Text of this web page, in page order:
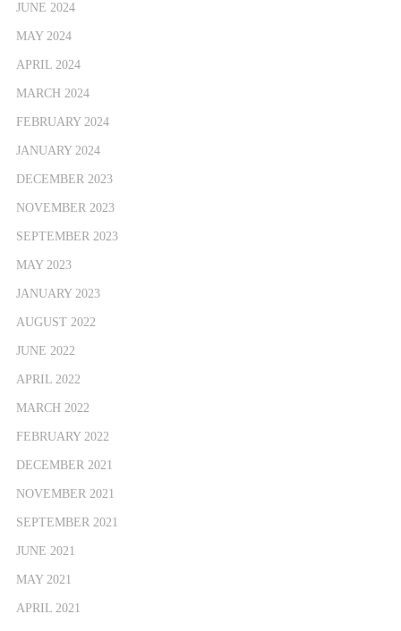
JUNE 2024
MAY 2024
APRIL 2024
MARCH 2024
FEBRUARY 2024
JANUARY 2024
DECEMBER 2023
NOVEMBER 2023
SEPTEMBER 2023
MAY 2023
JANUARY 2023
AUGUST 2022
JUNE 2022
APRIL 2022
MARCH 2022
FEBRUARY 2022
DECEMBER 2021
NOVEMBER 2021
SEPTEMBER 2021
JUNE 2021
MAY 2021
APRIL 2021